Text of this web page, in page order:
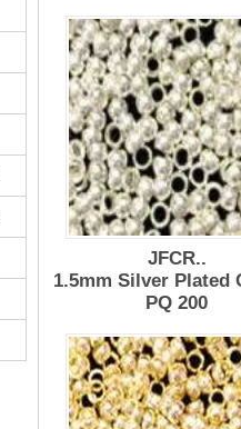
JFCR..
1.5mm Silver Plated
PQ 200